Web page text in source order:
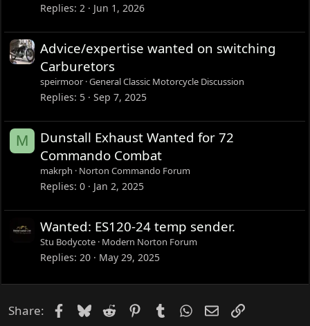
Replies 2 Jun 1, 2026
Advice/expertise wanted on switching
Carburetors
speirmoor General Classic Motorcycle Discussion
Replies 5 Sep 7, 2025
M
Dunstall Exhaust Wanted for 72
Commando Combat
makrph Norton Commando Forum
Replies 0 Jan 2, 2025
Wanted: ES120-24 temp sender.
Stu Bodycote Modern Norton Forum
Replies 20 May 29, 2025
Share: Facebook
Bluesky
Reddit PinterestTumblrWhatsApp
EmailLink